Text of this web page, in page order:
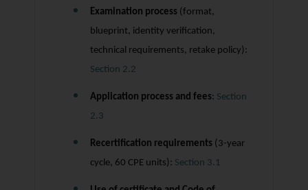
Examination process (format,
blueprint, identity verification,
technical requirements, retake policy):
Section 2.2
Application process and fees: Section
2.3
Recertification requirements (3-year
cycle, 60 CPE units): Section 3.1